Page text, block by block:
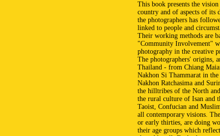
This book presents the
country and of aspects of its
the photographers has
linked to people and
Their working methods are
"Community Involvement"
photography in the creative
The photographers' origins,
Thailand - from Chiang
Nakhon Si Thammarat in
Nakhon Ratchasima and
the hilltribes of the North
the rural culture of Isan and
Taoist, Confucian and
all contemporary visions.
or early thirties, are doing
their age groups which